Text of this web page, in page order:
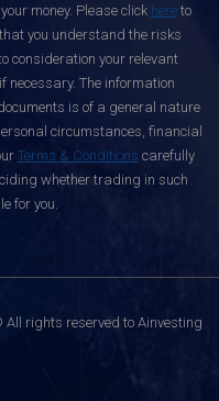
money. Please click hereto
you understand the risks
consideration your relevant
necessary. The information
is of a general nature
circumstances, financial
Terms & Conditions carefully
whether trading in such
for you.
All rights reserved to Ainvesting